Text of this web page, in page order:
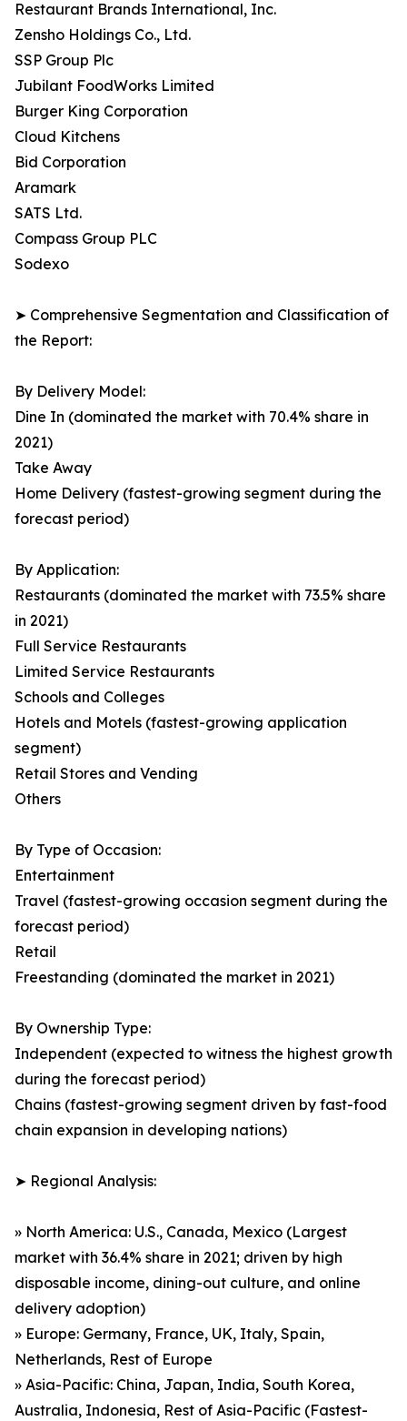
Restaurant Brands International, Inc.
Zensho Holdings Co., Ltd.
SSP Group Plc
Jubilant FoodWorks Limited
Burger King Corporation
Cloud Kitchens
Bid Corporation
Aramark
SATS Ltd.
Compass Group PLC
Sodexo
➤ Comprehensive Segmentation and Classification of
the Report:
By Delivery Model:
Dine In (dominated the market with 70.4% share in
2021)
Take Away
Home Delivery (fastest-growing segment during the
forecast period)
By Application:
Restaurants (dominated the market with 73.5% share
in 2021)
Full Service Restaurants
Limited Service Restaurants
Schools and Colleges
Hotels and Motels (fastest-growing application
segment)
Retail Stores and Vending
Others
By Type of Occasion:
Entertainment
Travel (fastest-growing occasion segment during the
forecast period)
Retail
Freestanding (dominated the market in 2021)
By Ownership Type:
Independent (expected to witness the highest growth
during the forecast period)
Chains (fastest-growing segment driven by fast-food
chain expansion in developing nations)
➤ Regional Analysis:
» North America: U.S., Canada, Mexico (Largest
market with 36.4% share in 2021; driven by high
disposable income, dining-out culture, and online
delivery adoption)
» Europe: Germany, France, UK, Italy, Spain,
Netherlands, Rest of Europe
» Asia-Pacific: China, Japan, India, South Korea,
Australia, Indonesia, Rest of Asia-Pacific (Fastest-